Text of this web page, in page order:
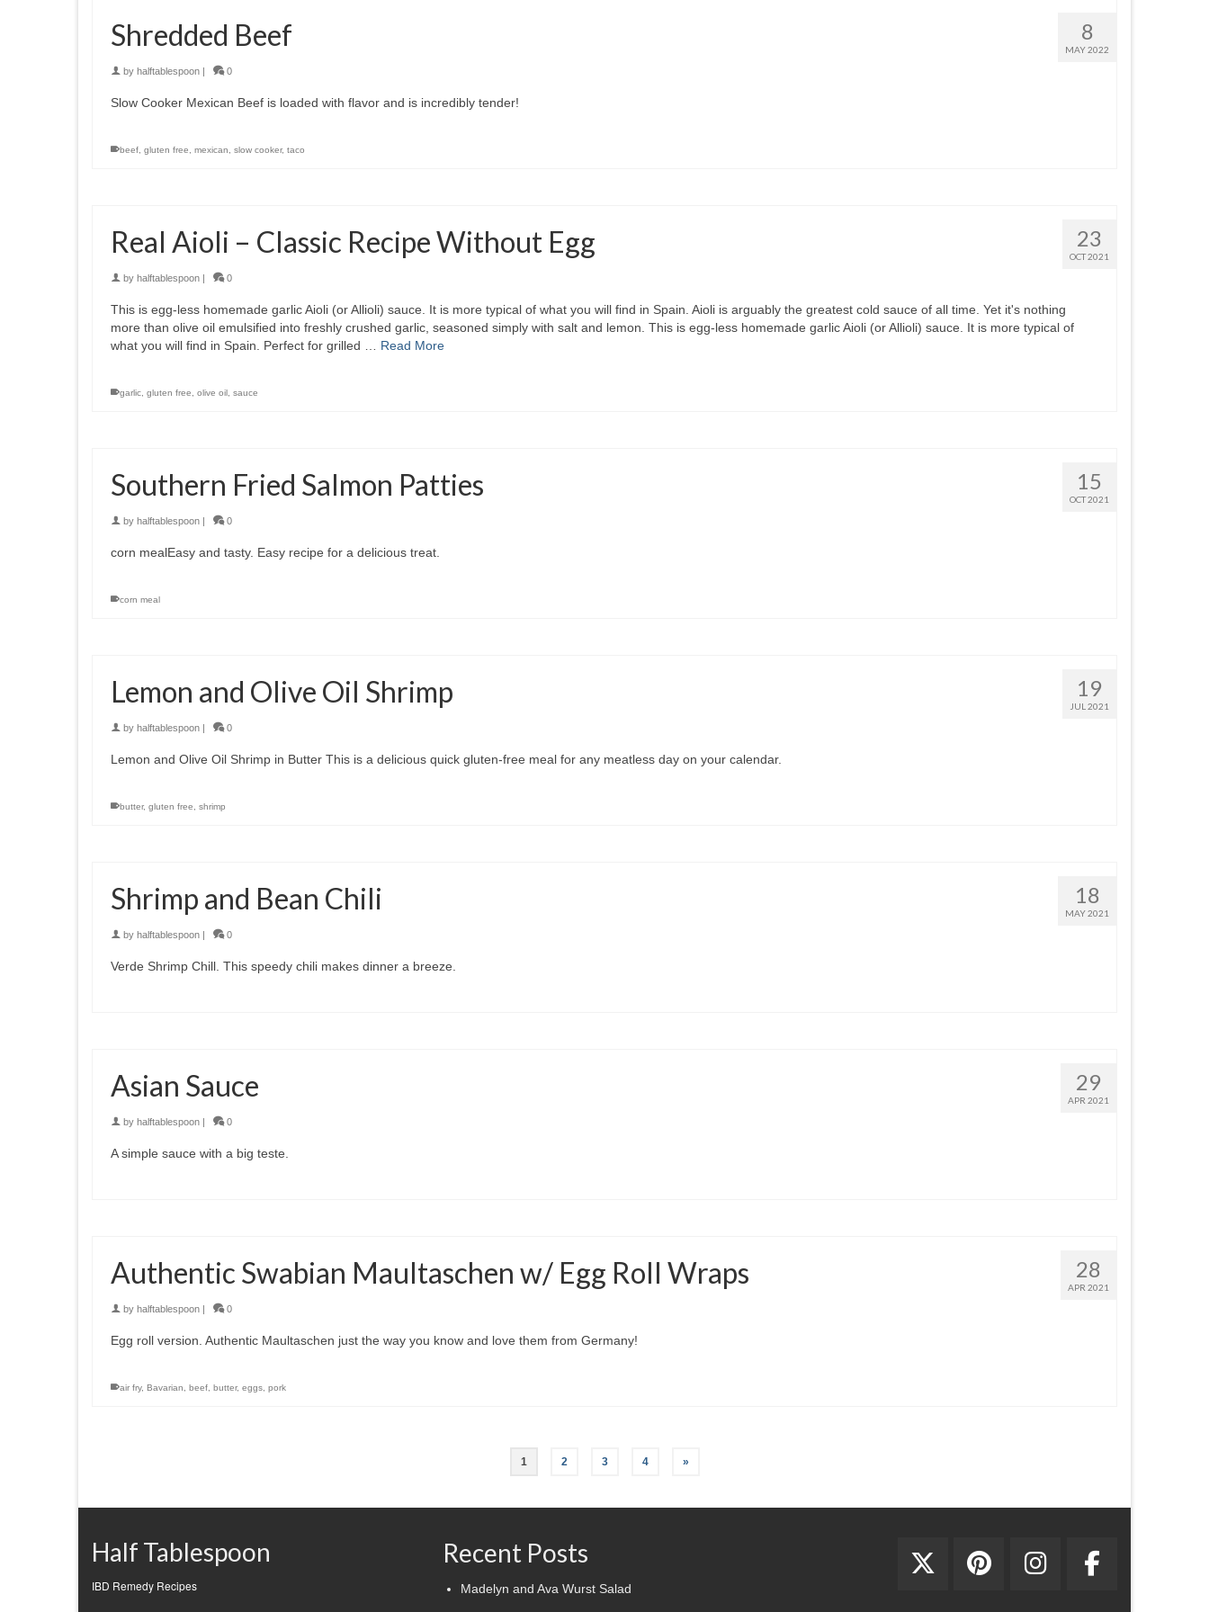
8
MAY 2022
Shredded Beef
by halftablespoon | 0
Slow Cooker Mexican Beef is loaded with flavor and is incredibly tender!
beef gluten free mexican slow cooker, taco
23
OCT 2021
Real Aioli – Classic Recipe Without Egg
by halftablespoon | 0
This is egg-less homemade garlic Aioli (or Allioli) sauce. It is more typical of what you will find in Spain. Aioli is arguably the greatest cold sauce of all time. Yet it's nothing
more than olive oil emulsified into freshly crushed garlic, seasoned simply with salt and lemon. This is egg-less homemade garlic Aioli (or Allioli) sauce. It is more typical of
what you will find in Spain. Perfect for grilled … Read More
garlic gluten free olive oil sauce
15
OCT 2021
Southern Fried Salmon Patties
by halftablespoon | 0
corn mealEasy and tasty. Easy recipe for a delicious treat.
corn meal
19
JUL 2021
Lemon and Olive Oil Shrimp
by halftablespoon | 0
Lemon and Olive Oil Shrimp in Butter This is a delicious quick gluten-free meal for any meatless day on your calendar.
butter, gluten free shrimp
18
MAY 2021
Shrimp and Bean Chili
by halftablespoon | 0
Verde Shrimp Chill. This speedy chili makes dinner a breeze.
29
APR 2021
Asian Sauce
by halftablespoon | 0
A simple sauce with a big teste.
28
APR 2021
Authentic Swabian Maultaschen w/ Egg Roll Wraps
by halftablespoon | 0
Egg roll version. Authentic Maultaschen just the way you know and love them from Germany!
air fry, Bavarian beef butter, eggs pork
1 2 3 4 »
Half Tablespoon
IBD Remedy Recipes
Recent Posts
Madelyn and Ava Wurst Salad